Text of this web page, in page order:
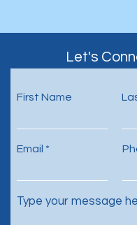
Let's
First Name
Email